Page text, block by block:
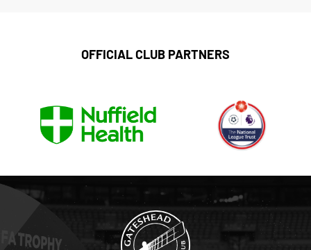
OFFICIAL CLUB PARTNERS